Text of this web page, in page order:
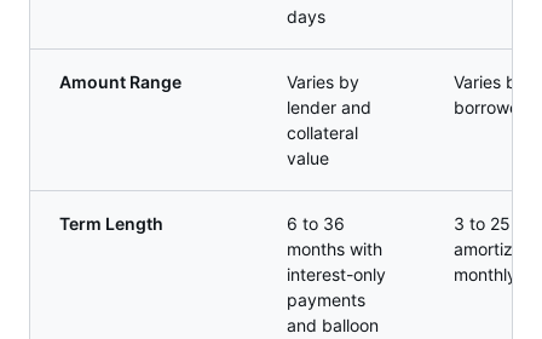
days
Amount Range
Varies by
lender and
collateral
value
Varies by
borrower
Term Length
6 to 36
months with
interest-only
payments
and balloon
3 to 25
monthly